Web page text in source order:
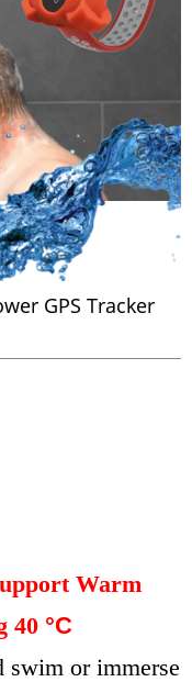
GPS Tracker
Warm
40 °C
swim or immerse